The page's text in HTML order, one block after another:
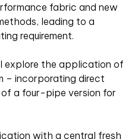
fabric and new
leading to a
requirement.
explore the application of
– incorporating direct
a four-pipe version for
with a central fresh